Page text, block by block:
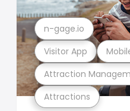
Attractions
Attraction
Visitor App
n-gage.io